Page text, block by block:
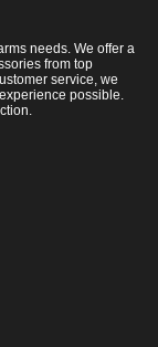
needs. We offer a
from top
service, we
possible.